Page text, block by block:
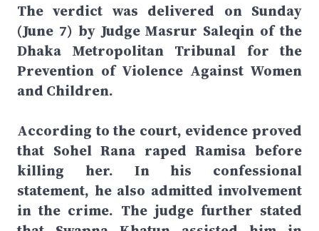
The verdict was delivered on Sunday
(June 7) by Judge Masrur Saleqin of the
Dhaka Metropolitan Tribunal for the
Prevention of Violence Against Women
and Children.
According to the court, evidence proved
that Sohel Rana raped Ramisa before
killing her. In his confessional
statement, he also admitted involvement
in the crime. The judge further stated